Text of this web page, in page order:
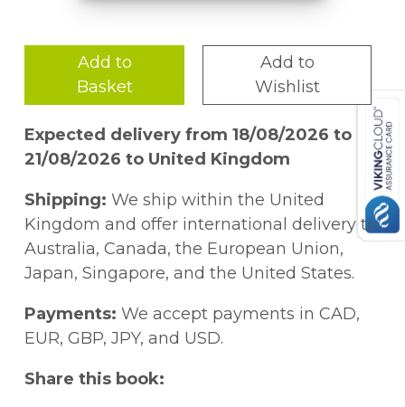
Add to
Basket
Add to
Wishlist
Expected delivery from 18/08/2026 to
21/08/2026 to United Kingdom
Shipping: We ship within the United
Kingdom and offer international delivery to
Australia, Canada, the European Union,
Japan, Singapore, and the United States.
Payments: We accept payments in CAD,
EUR, GBP, JPY, and USD.
Share this book: